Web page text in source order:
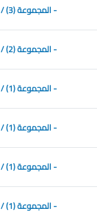
/ المجموعة (3) -
/ المجموعة (2) -
/ المجموعة (1) -
/ المجموعة (1) -
/ المجموعة (1) -
/ المجموعة (1) -